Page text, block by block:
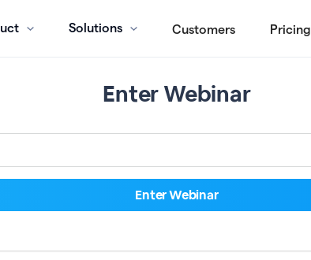
Solutions Customers Pricing
Enter Webinar